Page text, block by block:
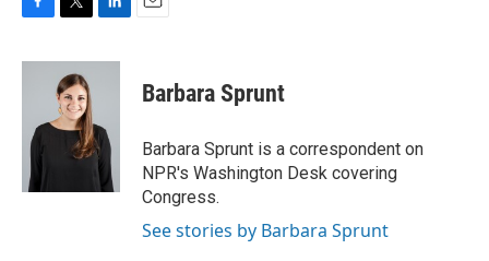
c
o
i
t
t
e
n
d
I
n
Barbara Sprunt
Barbara Sprunt is a correspondent on
NPR's Washington Desk covering
Congress.
See stories by Barbara Sprunt